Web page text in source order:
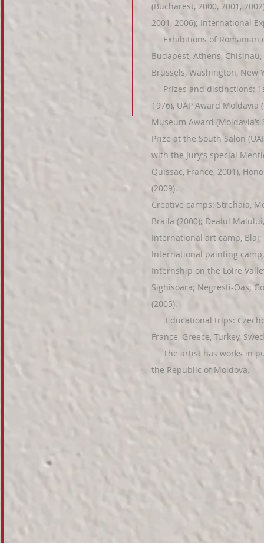
(Bucharest, 2000, 2001,
2001, 2006); International
Exhibitions of Romanian
Budapest, Athens,
Brussels, Washington, New
Prizes and distinctions:
1976), UAP Award Moldavia
Museum Award (Moldavia’s
Prize at the South Salon
with the Jury’s special
Quissac, France, 2001),
(2009).
Creative camps: Strehaia,
Braila (2000); Dealul
International art camp,
International painting
Internship on the Loire
Sighisoara; Negresti-Oas;
(2005).
Educational trips:
France, Greece, Turkey,
The artist has works in
the Republic of Moldova.